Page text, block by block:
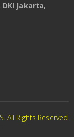
Jakarta,
All Rights Reserved